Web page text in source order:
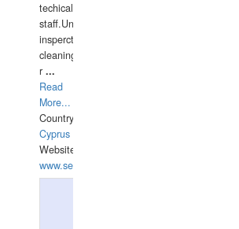
techical
staff.Underwater
insperctions/NDT/welding/repairs,hull/propeller
cleaning,port/anchorage/structural
r ...
Read
More...
Country:
Cyprus
Website:
www.semesco.com